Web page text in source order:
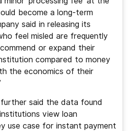
become a long-term
said in releasing its
feel misled are frequently
or expand their
compared to money
the economics of their
said the data found
view loan
use case for instant payment